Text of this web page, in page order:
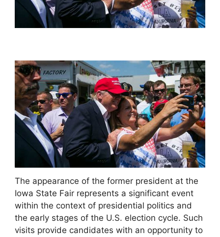
The appearance of the former president at the
Iowa State Fair represents a significant event
within the context of presidential politics and
the early stages of the U.S. election cycle. Such
visits provide candidates with an opportunity to